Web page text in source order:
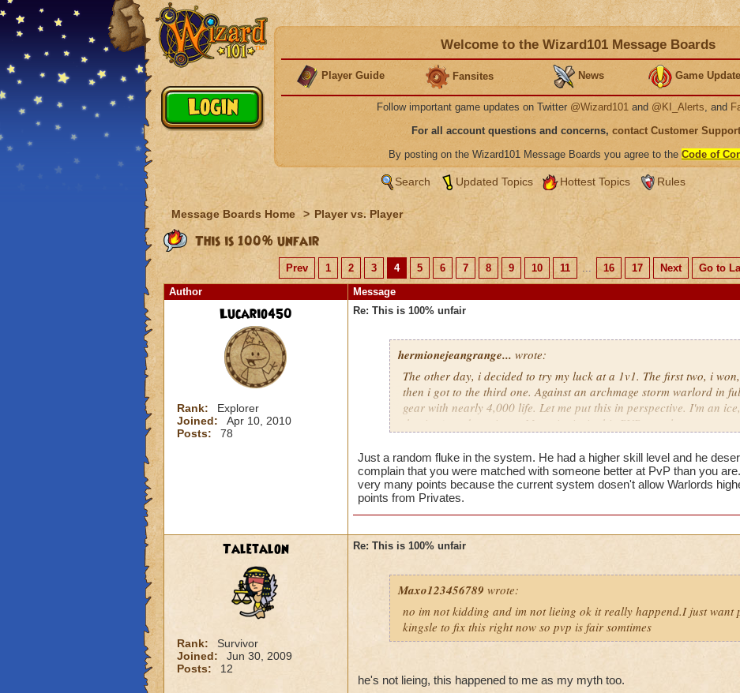
Welcome to the Wizard101 Message Boards
Player Guide Fansites News Game
Follow important game updates on Twitter @Wizard101 and @KI_Alerts, and
For all account questions and concerns, contact Customer Support
By posting on the Wizard101 Message Boards you agree to the Code of
Search Updated Topics Hottest Topics Rules
Message Boards Home > Player vs. Player
This is 100% unfair
Prev 1 2 3 4 5 6 7 8 9 10 11 ... 16 17 Next
Go to
Author
Message
Lucario450
Rank:
Explorer
Joined:
Apr 10, 2010
Posts:
78
Re: This is 100% unfair
hermionejeangrange... wrote:
The other day, i decided to try my luck at a 1v1. The first two, i
then i got to the third one. Against an archmage storm warlord in
gear with nearly 4,000 life. Let me put this in perspective. I'm an
the time), and a private. My point is, in this PVP, people are put
totally unfair.
Just a random fluke in the system. He had a higher skill level and he
complain that you were matched with someone better at PvP than you
very many points because the current system dosen't allow Warlords
points from Privates.
Taletalon
Rank:
Survivor
Joined:
Jun 30, 2009
Posts:
12
Re: This is 100% unfair
Maxo123456789 wrote:
no im not kidding and im not lieing ok it really happend.I just want
kingsle to fix this right now so pvp is fair somtimes
he's not lieing, this happened to me as my myth too.